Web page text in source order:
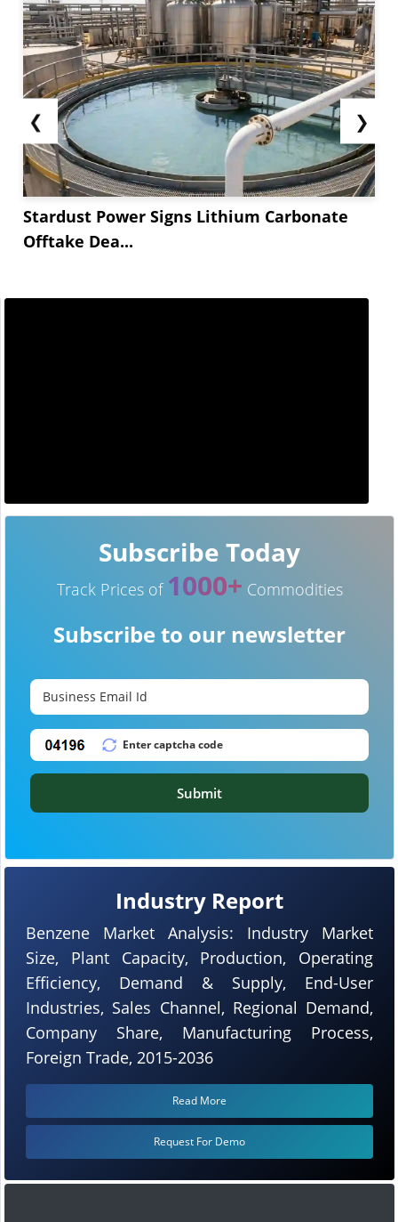
❮
Stardust Power Signs Lithium Carbonate
Offtake Dea...
❯
Industry Report
Benzene Market Analysis: Industry Market
Size, Plant Capacity, Production, Operating
Efficiency, Demand & Supply, End-User
Industries, Sales Channel, Regional Demand,
Company Share, Manufacturing Process,
Foreign Trade, 2015-2036
Read More
Request For Demo
Subscribe Today
Track Prices of 1000+ Commodities
Subscribe to our newsletter
Submit